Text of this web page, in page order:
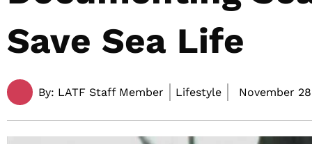
Save Sea Life
By: LATF Staff Member Lifestyle November